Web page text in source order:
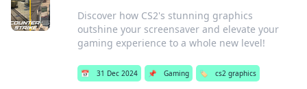
Discover how CS2's stunning graphics
outshine your screensaver and elevate your
gaming experience to a whole new level!
📅 31 Dec 2024 📌 Gaming 🏷️ cs2 graphics